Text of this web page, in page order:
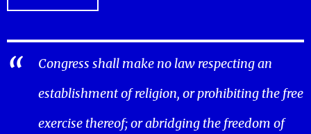
Congress shall make no law respecting an
establishment of religion, or prohibiting the free
exercise thereof; or abridging the freedom of